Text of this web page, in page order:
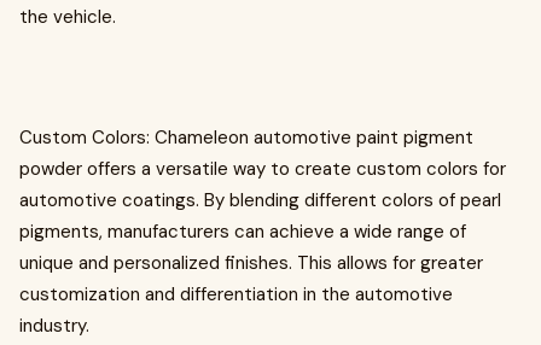
the vehicle.
Custom Colors: Chameleon automotive paint pigment
powder offers a versatile way to create custom colors for
automotive coatings. By blending different colors of pearl
pigments, manufacturers can achieve a wide range of
unique and personalized finishes. This allows for greater
customization and differentiation in the automotive
industry.